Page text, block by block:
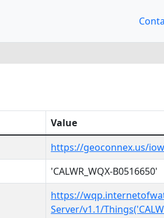
Value
https://geoconnex.us/
'CALWR_WQX-B0516650'
https://
Server/v1.1/